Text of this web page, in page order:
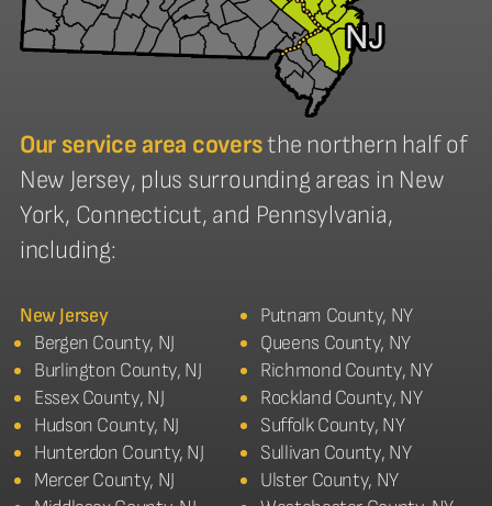
Our service area coversthe northern half of
New Jersey, plus surrounding areas in New
York, Connecticut, and Pennsylvania,
including:
New Jersey
Bergen County, NJ
Burlington County, NJ
Essex County, NJ
Hudson County, NJ
Hunterdon County, NJ
Mercer County, NJ
Putnam County, NY
Queens County, NY
Richmond County, NY
Rockland County, NY
Suffolk County, NY
Sullivan County, NY
Ulster County, NY